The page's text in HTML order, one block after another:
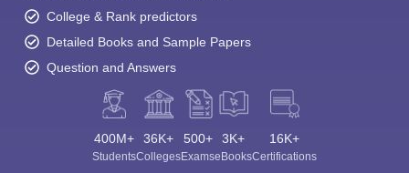
College & Rank predictors
Detailed Books and Sample Papers
Question and Answers
400M+
Students
36K+
Colleges
500+
Exams
3K+
eBooks
16K+
Certifications